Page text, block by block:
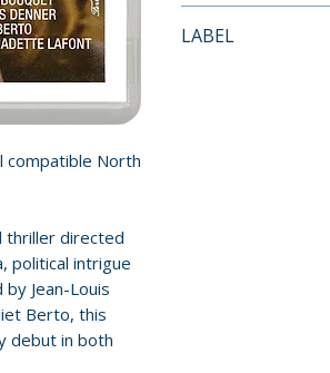
compatible North
thriller directed
political intrigue
Jean-Louis
Berto, this
debut in both
• 4K restoration
• Original mono
orders.
LABEL